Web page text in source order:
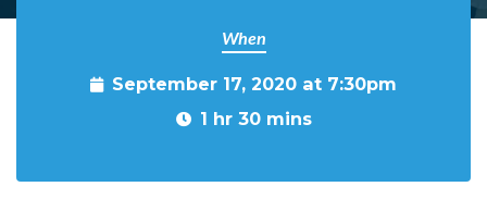
When
September 17, 2020 at 7:30pm
1 hr 30 mins